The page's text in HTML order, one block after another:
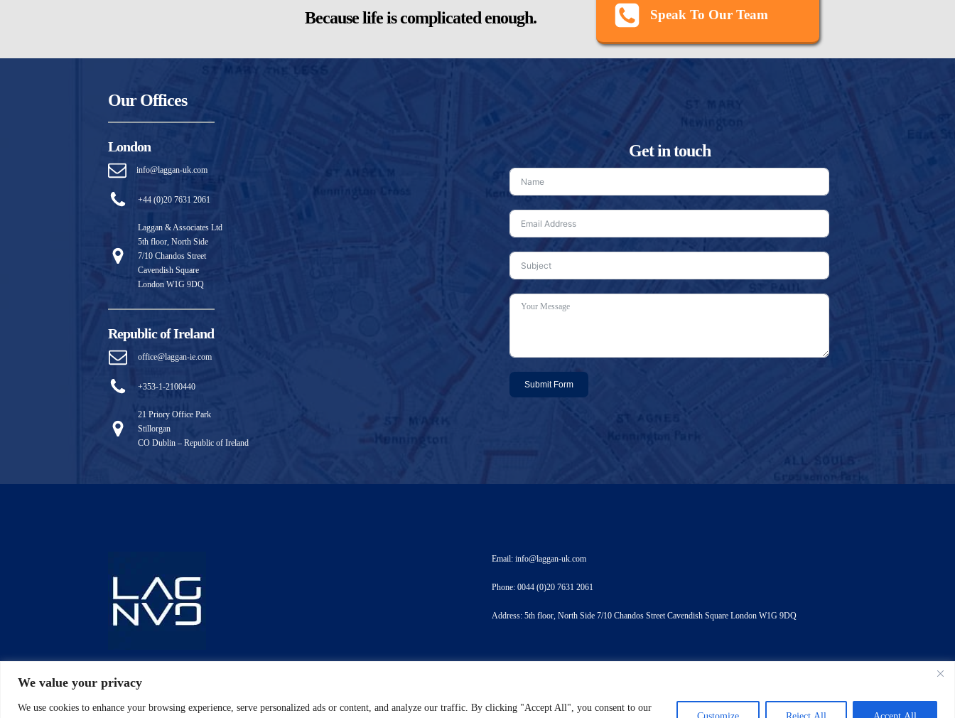
We value your privacy
We use cookies to enhance your browsing experience, serve personalized ads or content, and analyze our traffic. By clicking "Accept All", you consent to our
Customize
Reject All Accept All
Because life is complicated enough. Speak To Our Team
Our Offices
London
info@laggan-uk.com
+44 (0)20 7631 2061
Laggan & Associates Ltd
5th floor, North Side
7/10 Chandos Street
Cavendish Square
London W1G 9DQ
Republic of Ireland
office@laggan-ie.com
+353-1-2100440
21 Priory Office Park
Stillorgan
CO Dublin – Republic of Ireland
Get in touch
Submit Form
Email: info@laggan-uk.com
Phone: 0044 (0)20 7631 2061
Address: 5th floor, North Side 7/10 Chandos Street Cavendish Square London W1G 9DQ
Copyright 2021 Designed by LTDO - Laggan & Associates Limited - Terms & Conditions - Privacy Statement